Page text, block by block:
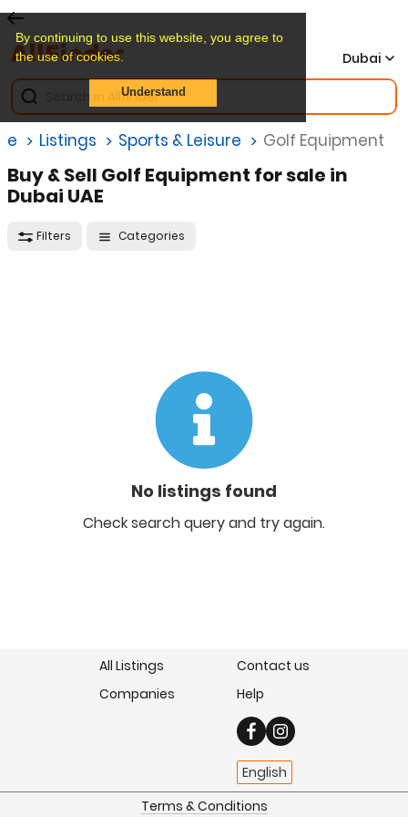
By continuing to use this website, you agree to
the use of cookies.
Understand
Dubai
Listings Sports & Leisure Golf Equipment
Buy & Sell Golf Equipment for sale in
Dubai UAE
Filters Categories
No listings found
Check search query and try again.
All Listings
Companies
Contact us
Help
English
Terms & Conditions